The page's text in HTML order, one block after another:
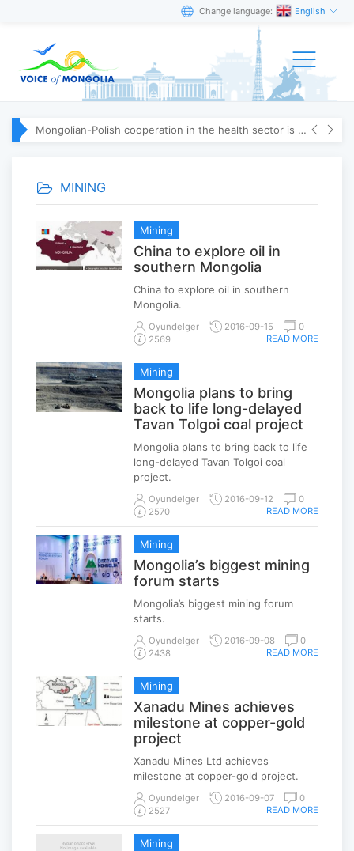
Change language: English
Mongolian-Polish cooperation in the health sector is strengthening
MINING
Mining
China to explore oil in
southern Mongolia
China to explore oil in southern
Mongolia.
Oyundelger 2016-09-15
0
2569
READ MORE
Mining
Mongolia plans to bring
back to life long-delayed
Tavan Tolgoi coal project
Mongolia plans to bring back to life
long-delayed Tavan Tolgoi coal
project.
Oyundelger 2016-09-12
0
2570
READ MORE
Mining
Mongolia’s biggest mining
forum starts
Mongolia’s biggest mining forum
starts.
Oyundelger 2016-09-08
0
2438
READ MORE
Mining
Xanadu Mines achieves
milestone at copper-gold
project
Xanadu Mines Ltd achieves
milestone at copper-gold project.
Oyundelger 2016-09-07
0
2527
READ MORE
Mining